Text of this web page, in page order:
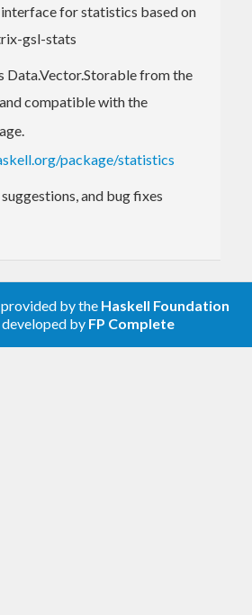
for statistics based on
gsl-stats
Data.Vector.Storable from the
compatible with the
package/statistics
and bug fixes
by the Haskell Foundation
developed by FP Complete